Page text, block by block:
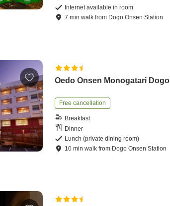
Internet available in room
7 minwalk from Dogo Onsen Station
Oedo Onsen Monogatari Dogo
Free cancellation
Breakfast
Dinner
Lunch (private dining room)
10 minwalk from Dogo Onsen Station